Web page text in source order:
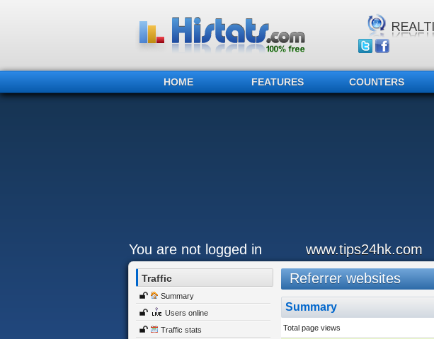
HOME FEATURES COUNTERS
You are not logged in www.tips24hk.com
Traffic
Summary
Users online
Traffic stats
Referrer websites
Summary
Total page views